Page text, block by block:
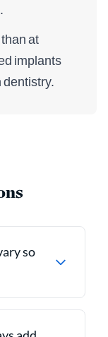
at
implants
dentistry.
so